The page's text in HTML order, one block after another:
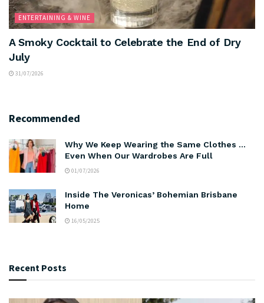
ENTERTAINING & WINE
A Smoky Cocktail to Celebrate the End of Dry
July
31/07/2026
Recommended
Why We Keep Wearing the Same Clothes …
Even When Our Wardrobes Are Full
01/07/2026
Inside The Veronicas’ Bohemian Brisbane
Home
16/05/2025
Recent Posts